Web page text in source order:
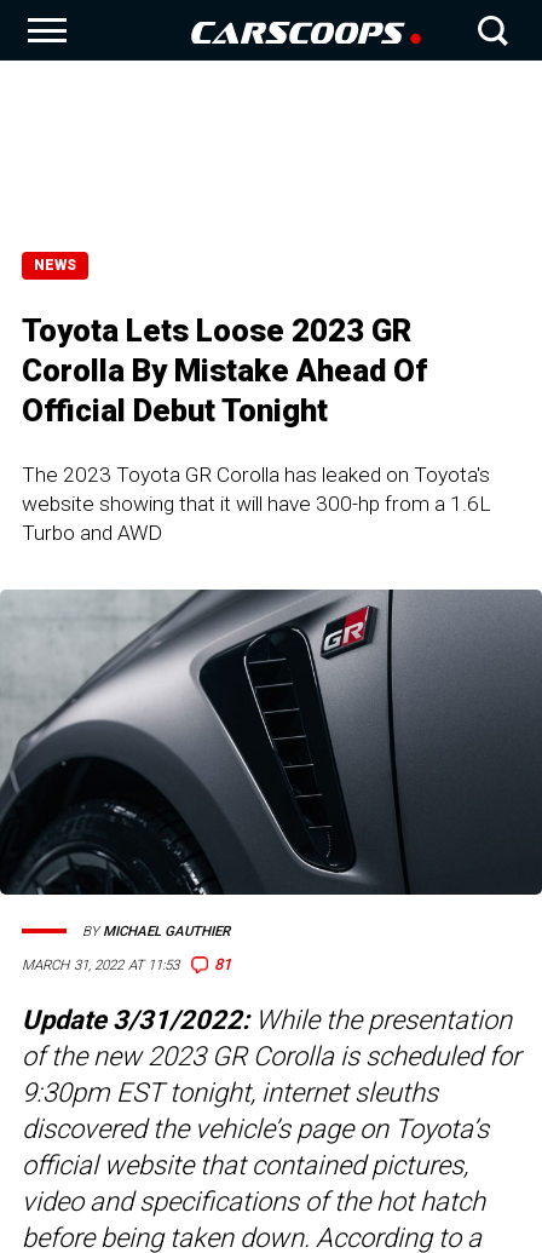
NEWS
Toyota Lets Loose 2023 GR
Corolla By Mistake Ahead Of
Official Debut Tonight
The 2023 Toyota GR Corolla has leaked on Toyota's
website showing that it will have 300-hp from a 1.6L
Turbo and AWD
MARCH 31, 2022 AT 11:53 81
BYMICHAEL GAUTHIER
Update 3/31/2022:While the presentation
of the new 2023 GR Corolla is scheduled for
9:30pm EST tonight, internet sleuths
discovered the vehicle’s page on Toyota’s
official website that contained pictures,
video and specifications of the hot hatch
before being taken down. According to a